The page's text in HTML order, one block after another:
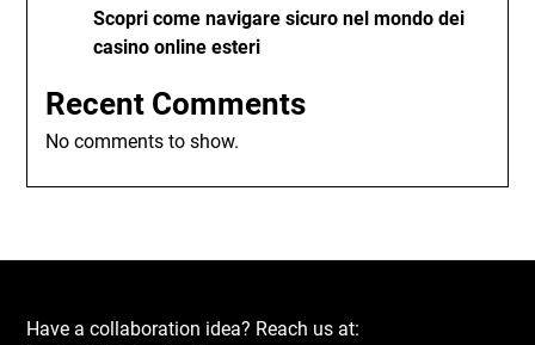
Scopri come navigare sicuro nel mondo dei
casino online esteri
Recent Comments
No comments to show.
Have a collaboration idea? Reach us at: